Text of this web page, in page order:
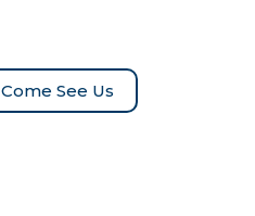
Come See Us